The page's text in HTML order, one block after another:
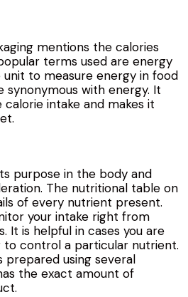
mentions the calories
terms used are energy
unit to measure energy in food
synonymous with energy. It
intake and makes it
purpose in the body and
The nutritional table on
of every nutrient present.
your intake right from
It is helpful in cases you are
control a particular nutrient.
prepared using several
the exact amount of